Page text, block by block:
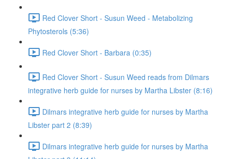
Red Clover Short - Susun Weed - Metabolizing
Phytosterols (5:36)
Red Clover Short - Barbara (0:35)
Red Clover Short - Susun Weed reads from Dilmars
integrative herb guide for nurses by Martha Libster (8:16)
Dilmars integrative herb guide for nurses by Martha
Libster part 2 (8:39)
Dilmars integrative herb guide for nurses by Martha